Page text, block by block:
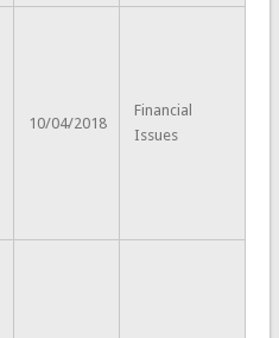
10/04/2018
Financial
Issues